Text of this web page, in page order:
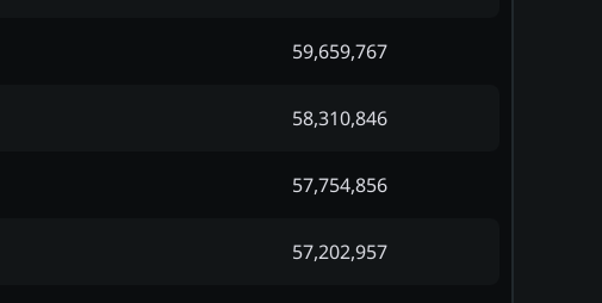
59,659,767
58,310,846
57,754,856
57,202,957